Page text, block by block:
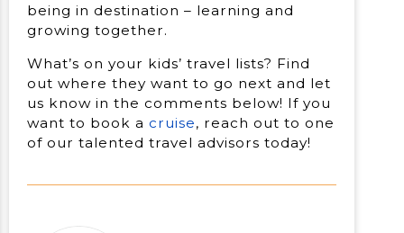
being in destination – learning and
growing together.
What’s on your kids’ travel lists? Find
out where they want to go next and let
us know in the comments below! If you
want to book a cruise, reach out to one
of our talented travel advisors today!